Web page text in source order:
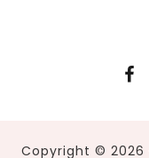
Copyright © 2026